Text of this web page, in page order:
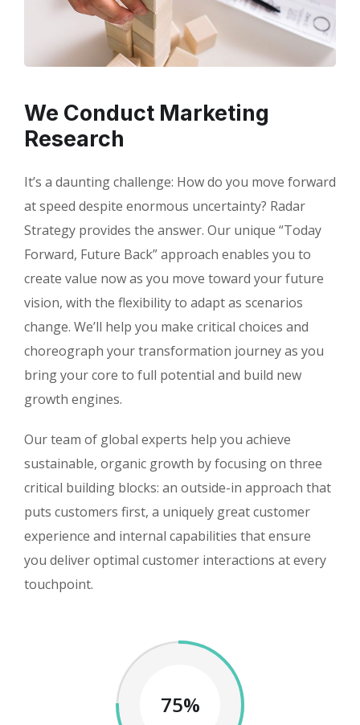
We Conduct Marketing
Research
It’s a daunting challenge: How do you move forward
at speed despite enormous uncertainty? Radar
Strategy provides the answer. Our unique “Today
Forward, Future Back” approach enables you to
create value now as you move toward your future
vision, with the flexibility to adapt as scenarios
change. We’ll help you make critical choices and
choreograph your transformation journey as you
bring your core to full potential and build new
growth engines.
Our team of global experts help you achieve
sustainable, organic growth by focusing on three
critical building blocks: an outside-in approach that
puts customers first, a uniquely great customer
experience and internal capabilities that ensure
you deliver optimal customer interactions at every
touchpoint.
75%